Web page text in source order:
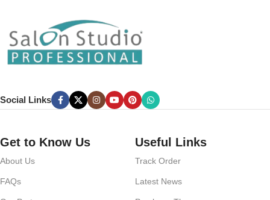
unhappy though he or her can’t quite put a finger on it is worse.
Chances are there wasn’t collaboration, communication, and
checkpoints, there wasn’t a process agreed upon or specified with
the granularity required. It’s content strategy gone awry right from the
can you evaluate content without design? No typography, no colors,
no layout, no styles, all those things that convey the important
weight, emphasis, oblique stresses, priorities, all those subtle cues
Social Links
Get to Know Us
About Us
FAQs
Useful Links
Track Order
Latest News